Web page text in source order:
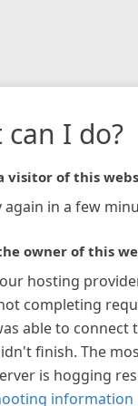
I do?
visitor of this
again in a few
owner of this
hosting
completing
able to connect
finish. The
is hogging
information